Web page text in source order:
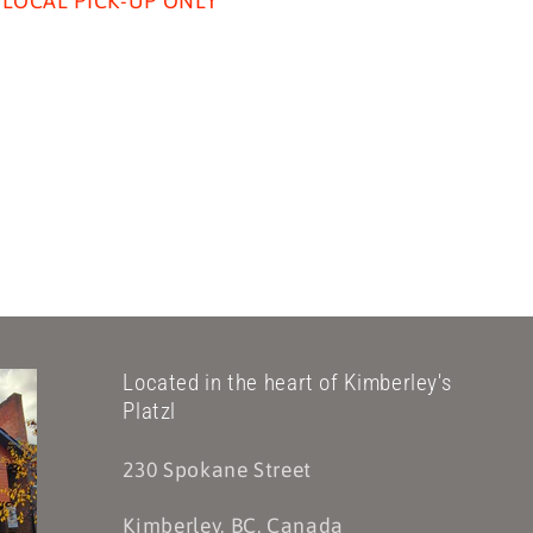
Located in the heart of Kimberley's
Platzl
230 Spokane Street
Kimberley, BC, Canada